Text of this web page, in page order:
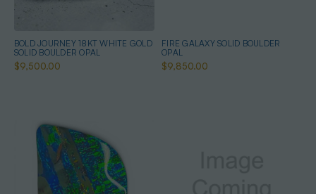
BOLD JOURNEY 18KT WHITE GOLD
SOLID BOULDER OPAL
$9,500.00
FIRE GALAXY SOLID BOULDER
OPAL
$9,850.00